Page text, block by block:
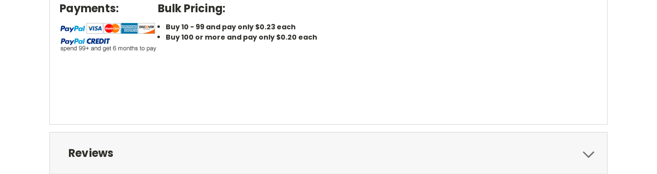
Payments: Bulk Pricing:
Buy 10 - 99 and pay only $0.23 each
Buy 100 or more and pay only $0.20 each
Reviews